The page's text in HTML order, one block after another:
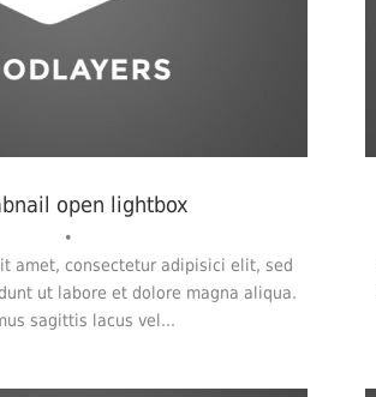
Photograph
open lightbox
•
amet, consectetur adipisici elit, sed
ut labore et dolore magna aliqua.
sagittis lacus vel...